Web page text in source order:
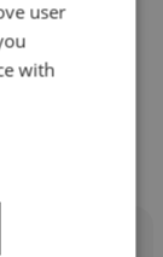
user
with